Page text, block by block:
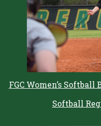
FGC Women’s
Softball